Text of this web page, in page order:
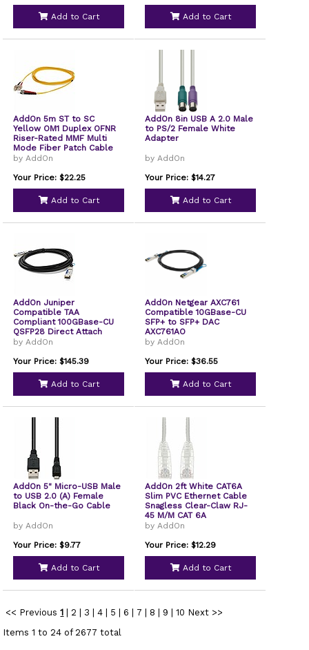
Add to Cart Add to Cart
AddOn 5m ST to SC
Yellow OM1 Duplex OFNR
Riser-Rated MMF Multi
Mode Fiber Patch Cable
62.5/125
by AddOn
Your Price: $22.25
Add to Cart
AddOn 8in USB A 2.0 Male
to PS/2 Female White
Adapter
by AddOn
Your Price: $14.27
Add to Cart
AddOn Juniper
Compatible TAA
Compliant 100GBase-CU
QSFP28 Direct Attach
Cable 2m
by AddOn
Your Price: $145.39
Add to Cart
AddOn Netgear AXC761
Compatible 10GBase-CU
SFP+ to SFP+ DAC
AXC761AO
by AddOn
Your Price: $36.55
Add to Cart
AddOn 5" Micro-USB Male
to USB 2.0 (A) Female
Black On-the-Go Cable
by AddOn
Your Price: $9.77
Add to Cart
AddOn 2ft White CAT6A
Slim PVC Ethernet Cable
Snagless Clear-Claw RJ-
45 M/M CAT 6A
by AddOn
Your Price: $12.29
Add to Cart
<< Previous 1 2 3 4 5 6 7 8 9 10 Next >>
Items 1 to 24 of 2677 total